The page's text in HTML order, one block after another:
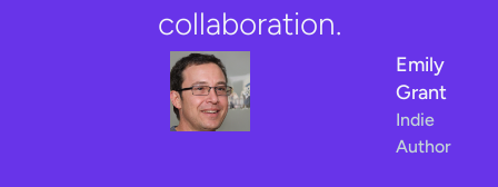
collaboration.
Emily
Grant
Indie
Author